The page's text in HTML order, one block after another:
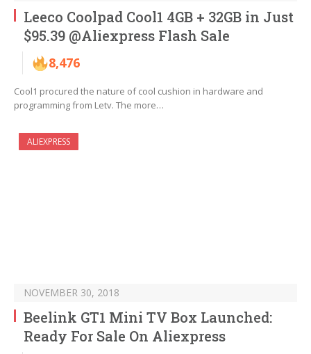
Leeco Coolpad Cool1 4GB + 32GB in Just
$95.39 @Aliexpress Flash Sale
8,476
Cool1 procured the nature of cool cushion in hardware and
programming from Letv. The more…
ALIEXPRESS
NOVEMBER 30, 2018
Beelink GT1 Mini TV Box Launched:
Ready For Sale On Aliexpress